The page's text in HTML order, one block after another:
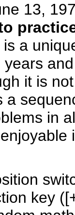
13,
a
years
it is
a
in
key